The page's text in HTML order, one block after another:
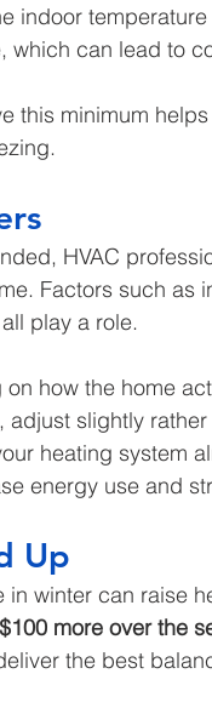
indoor
which can lead to
this minimum
HVAC
Factors such as
play a role.
how the home
slightly
heating system
energy use and
Up
in winter can raise
more over the
the best